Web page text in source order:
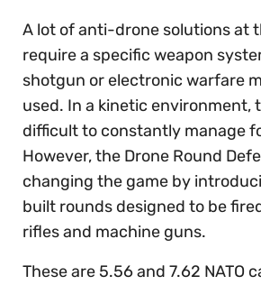
A lot of anti-drone solutions at
require a specific weapon
shotgun or electronic warfare
used. In a kinetic environment,
difficult to constantly manage
However, the Drone Round
changing the game by
built rounds designed to be
rifles and machine guns.
These are 5.56 and 7.62 NATO